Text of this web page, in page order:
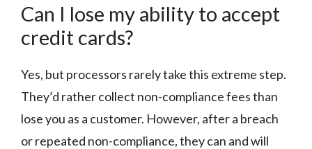
Can I lose my ability to accept
credit cards?
Yes, but processors rarely take this extreme step.
They’d rather collect non-compliance fees than
lose you as a customer. However, after a breach
or repeated non-compliance, they can and will